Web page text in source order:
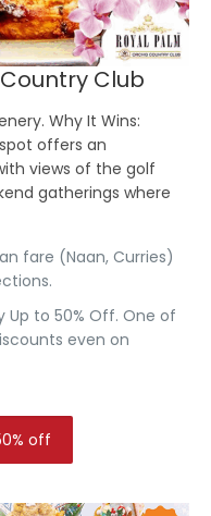
Club
Why It Wins:
offers an
views of the golf
gatherings where
fare (Naan, Curries)
Up to 50% Off. One of
even on
off